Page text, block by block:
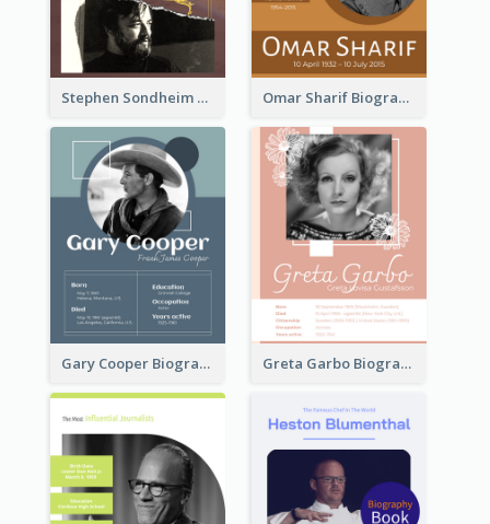
Stephen Sondheim Biography Omar Sharif Biography
Gary Cooper Biography Greta Garbo Biography